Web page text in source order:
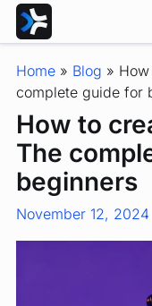
Home » Blog »
complete guide for
How to
The
beginners
November 12, 2024